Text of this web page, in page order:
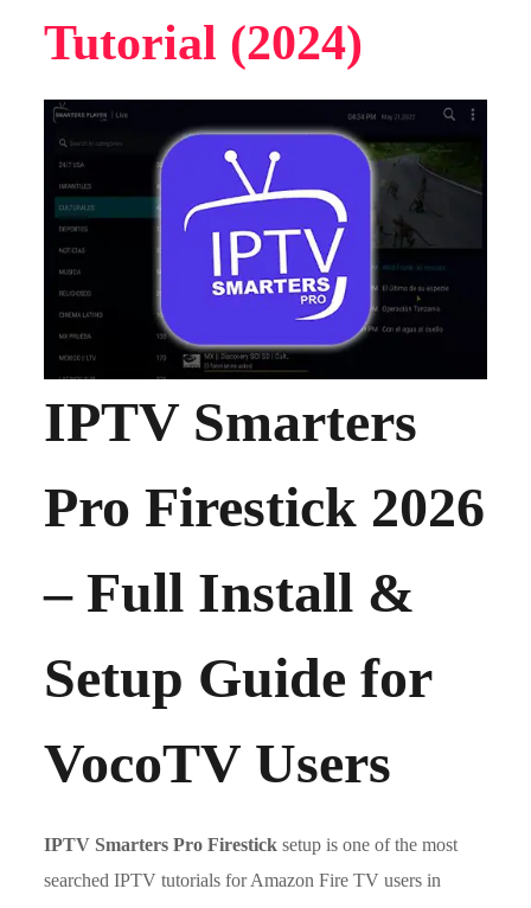
Tutorial (2024)
IPTV Smarters
Pro Firestick 2026
– Full Install &
Setup Guide for
VocoTV Users
IPTV Smarters Pro Firestick setup is one of the most
searched IPTV tutorials for Amazon Fire TV users in